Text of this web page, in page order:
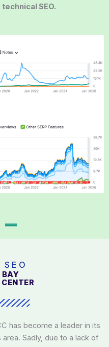
SEO.
BAY
has become a leader in its
Sadly, due to a lack of